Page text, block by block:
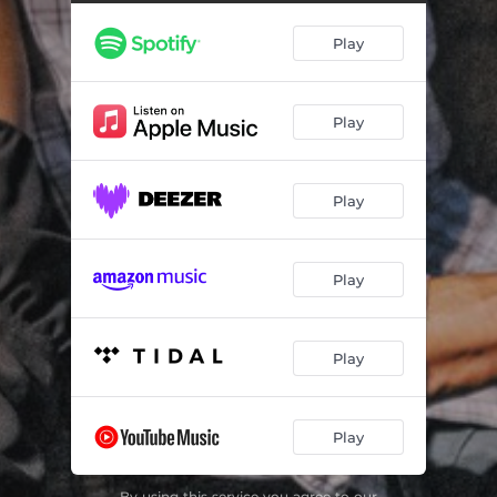
Play
Play
Play
Play
Play
Play